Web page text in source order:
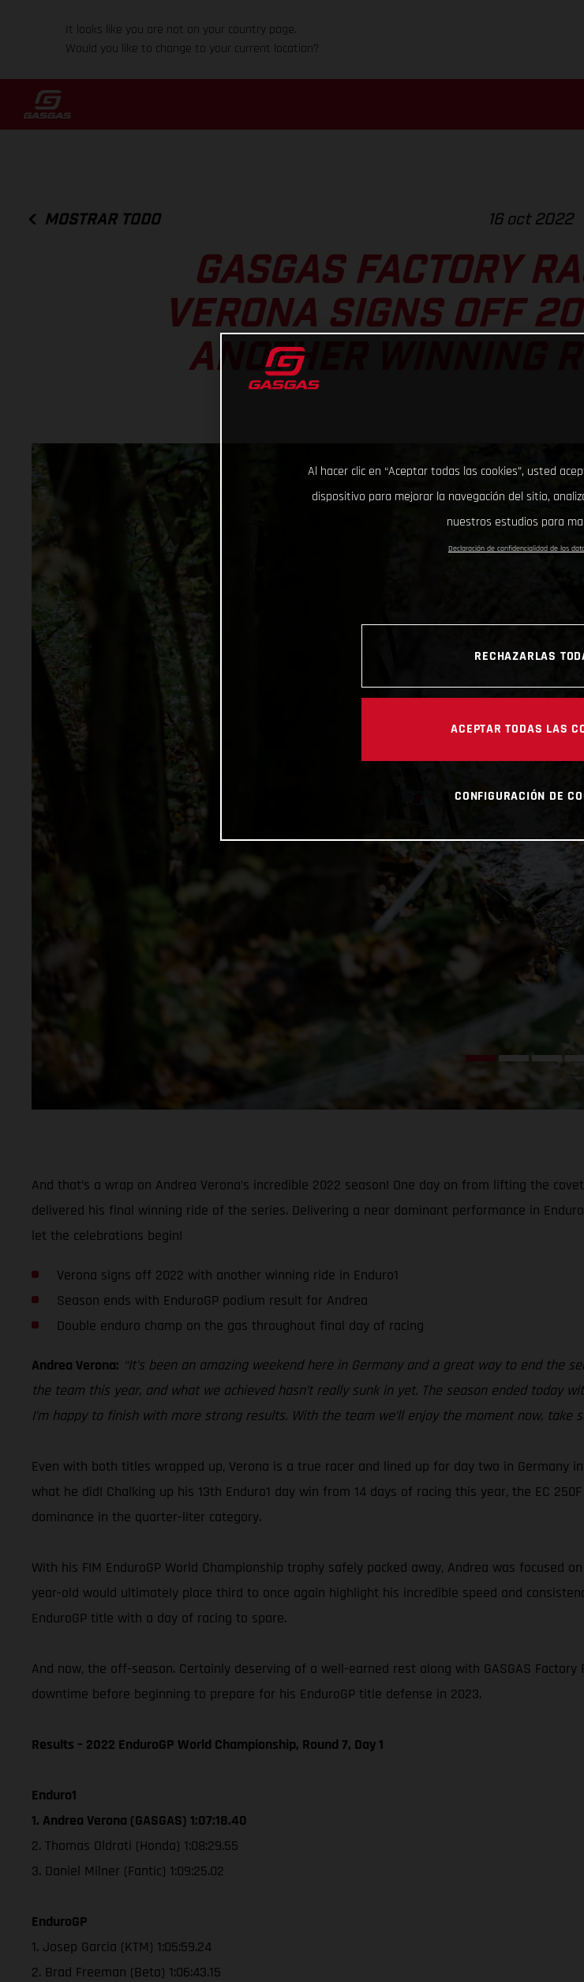
It looks like you are not on your country page.
Would you like to change to your current location?
MOSTRAR TODO 16 oct 2022
GASGAS FACTORY
VERONA SIGNS OFF
ANOTHER WINNING
And that’s a wrap on Andrea Verona’s incredible 2022 season! One day on from lifting the
delivered his final winning ride of the series. Delivering a near dominant performance in
let the celebrations begin!
Verona signs off 2022 with another winning ride in Enduro1
Season ends with EnduroGP podium result for Andrea
Double enduro champ on the gas throughout final day of racing
Andrea Verona: “It’s been an amazing weekend here in Germany and a great way to end
the team this year, and what we achieved hasn’t really sunk in yet. The season ended today
I’m happy to finish with more strong results. With the team we’ll enjoy the moment now, take
Even with both titles wrapped up, Verona is a true racer and lined up for day two in Germany
what he did! Chalking up his 13th Enduro1 day win from 14 days of racing this year, the EC
dominance in the quarter-liter category.
With his FIM EnduroGP World Championship trophy safely packed away, Andrea was focused
year-old would ultimately place third to once again highlight his incredible speed and
EnduroGP title with a day of racing to spare.
And now, the off-season. Certainly deserving of a well-earned rest along with GASGAS
downtime before beginning to prepare for his EnduroGP title defense in 2023.
Results – 2022 EnduroGP World Championship, Round 7, Day 1
Enduro1
1. Andrea Verona (GASGAS) 1:07:18.40
2. Thomas Oldrati (Honda) 1:08:29.55
3. Daniel Milner (Fantic) 1:09:25.02
EnduroGP
1. Josep Garcia (KTM) 1:05:59.24
2. Brad Freeman (Beta) 1:06:43.15
Al hacer clic en “Aceptar todas las cookies”, usted
dispositivo para mejorar la navegación del sitio,
nuestros estudios para
Declaración de confidencialidad de los
RECHAZARLAS
ACEPTAR TODAS LAS
CONFIGURACIÓN DE